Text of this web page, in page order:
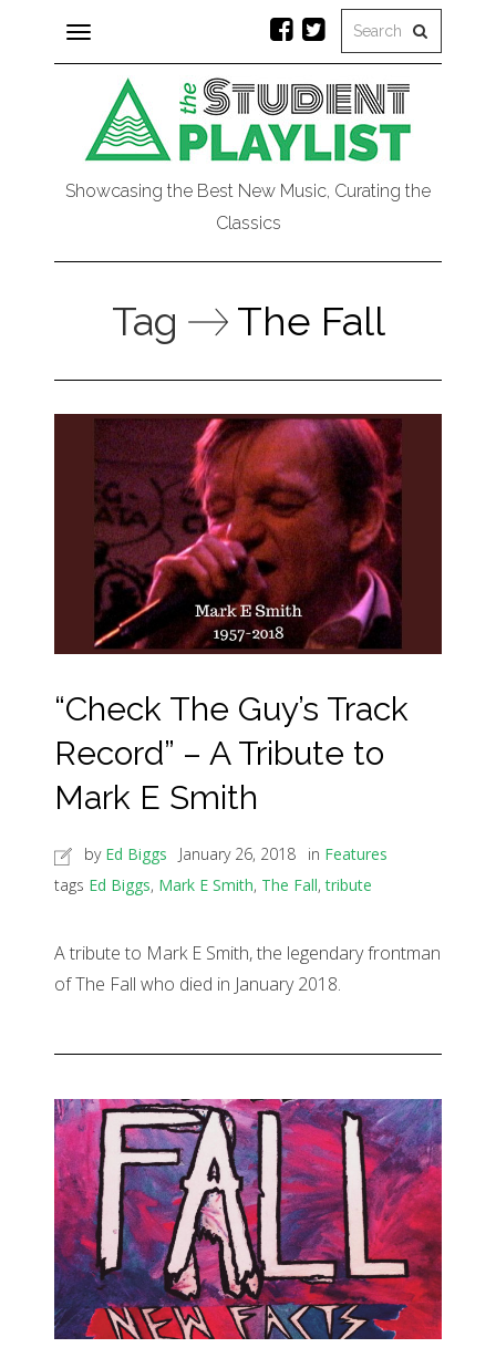
Toggle
navigation
Showcasing the Best New Music, Curating the
Classics
Tag The Fall
“Check The Guy’s Track
Record” – A Tribute to
Mark E Smith
by Ed Biggs January 26, 2018 in Features
tags Ed Biggs, Mark E Smith, The Fall,tribute
A tribute to Mark E Smith, the legendary frontman
of The Fall who died in January 2018.